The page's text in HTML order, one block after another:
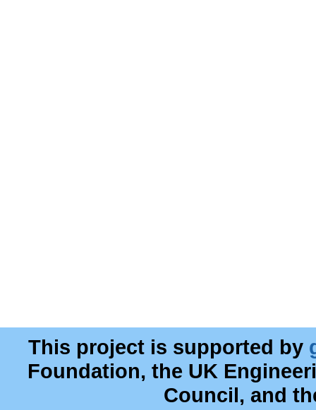
This project is supported by
Foundation, the UK
Council, and